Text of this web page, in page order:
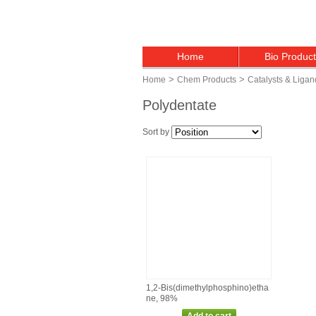
Home Bio
Home > Chem Products > Catalysts &
Polydentate
Sort by
1,2‑Bis(dimethylphosphino)etha
ne, 98%